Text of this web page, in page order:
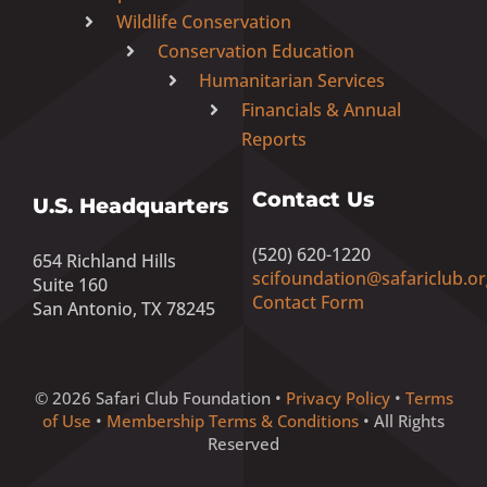
Wildlife Conservation
Conservation Education
Humanitarian Services
Financials & Annual
Reports
U.S. Headquarters
654 Richland Hills
Suite 160
San Antonio, TX 78245
Contact Us
(520) 620-1220
Contact Form
© 2026 Safari Club Foundation • Privacy Policy• Terms
of Use • Membership Terms & Conditions • All Rights
Reserved